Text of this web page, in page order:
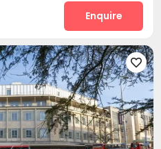
Table Tennis
Enquire
